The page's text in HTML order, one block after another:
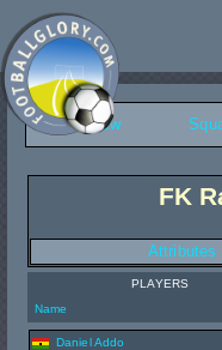
Overview
FK
Attributes
PLAYERS
Name
Daniel Addo